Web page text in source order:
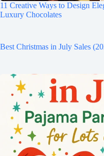
11 Creative Ways to Design
Luxury Chocolates
Best Christmas in July Sales